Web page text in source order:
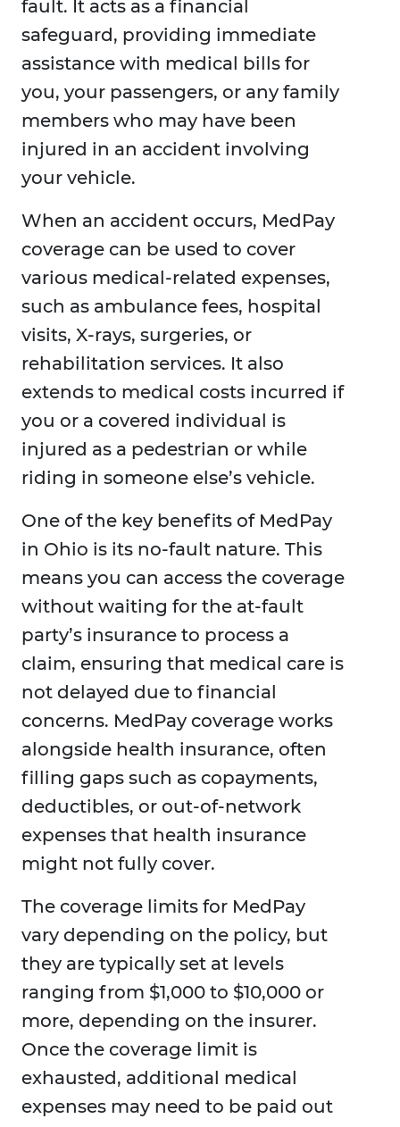
fault. It acts as a financial
safeguard, providing immediate
assistance with medical bills for
you, your passengers, or any family
members who may have been
injured in an accident involving
your vehicle.
When an accident occurs, MedPay
coverage can be used to cover
various medical-related expenses,
such as ambulance fees, hospital
visits, X-rays, surgeries, or
rehabilitation services. It also
extends to medical costs incurred if
you or a covered individual is
injured as a pedestrian or while
riding in someone else’s vehicle.
One of the key benefits of MedPay
in Ohio is its no-fault nature. This
means you can access the coverage
without waiting for the at-fault
party’s insurance to process a
claim, ensuring that medical care is
not delayed due to financial
concerns. MedPay coverage works
alongside health insurance, often
filling gaps such as copayments,
deductibles, or out-of-network
expenses that health insurance
might not fully cover.
The coverage limits for MedPay
vary depending on the policy, but
they are typically set at levels
ranging from $1,000 to $10,000 or
more, depending on the insurer.
Once the coverage limit is
exhausted, additional medical
expenses may need to be paid out